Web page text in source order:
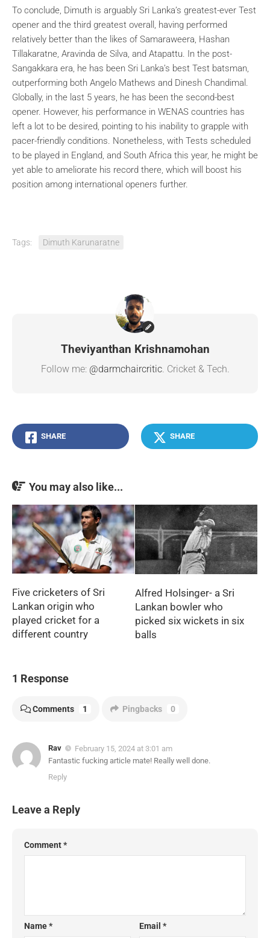
To conclude, Dimuth is arguably Sri Lanka’s greatest-ever Test
opener and the third greatest overall, having performed
relatively better than the likes of Samaraweera, Hashan
Tillakaratne, Aravinda de Silva, and Atapattu. In the post-
Sangakkara era, he has been Sri Lanka’s best Test batsman,
outperforming both Angelo Mathews and Dinesh Chandimal.
Globally, in the last 5 years, he has been the second-best
opener. However, his performance in WENAS countries has
left a lot to be desired, pointing to his inability to grapple with
pacer-friendly conditions. Nonetheless, with Tests scheduled
to be played in England, and South Africa this year, he might be
yet able to ameliorate his record there, which will boost his
position among international openers further.
Tags: Dimuth Karunaratne
Theviyanthan Krishnamohan
Follow me: @darmchaircritic. Cricket & Tech.
SHARE SHARE
You may also like...
Five cricketers of Sri
Lankan origin who
played cricket for a
different country
Alfred Holsinger- a Sri
Lankan bowler who
picked six wickets in six
balls
1 Response
Comments 1 Pingbacks 0
Rav
February 15, 2024 at 3:01 am
Fantastic fucking article mate! Really well done.
Reply
Leave a Reply
Comment*
Name* Email*